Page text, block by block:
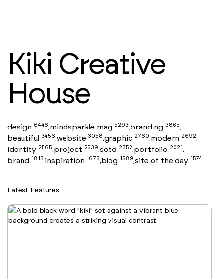
Kiki Creative
House
design 6446,mindsparkle mag 5293,branding 3865,
beautiful 3456,website 3058,graphic 2760,modern 2692,
identity 2565,project 2539,sotd 2352,portfolio 2021,
brand 1813,inspiration 1673,blog 1589,site of the day 1574
Latest Features